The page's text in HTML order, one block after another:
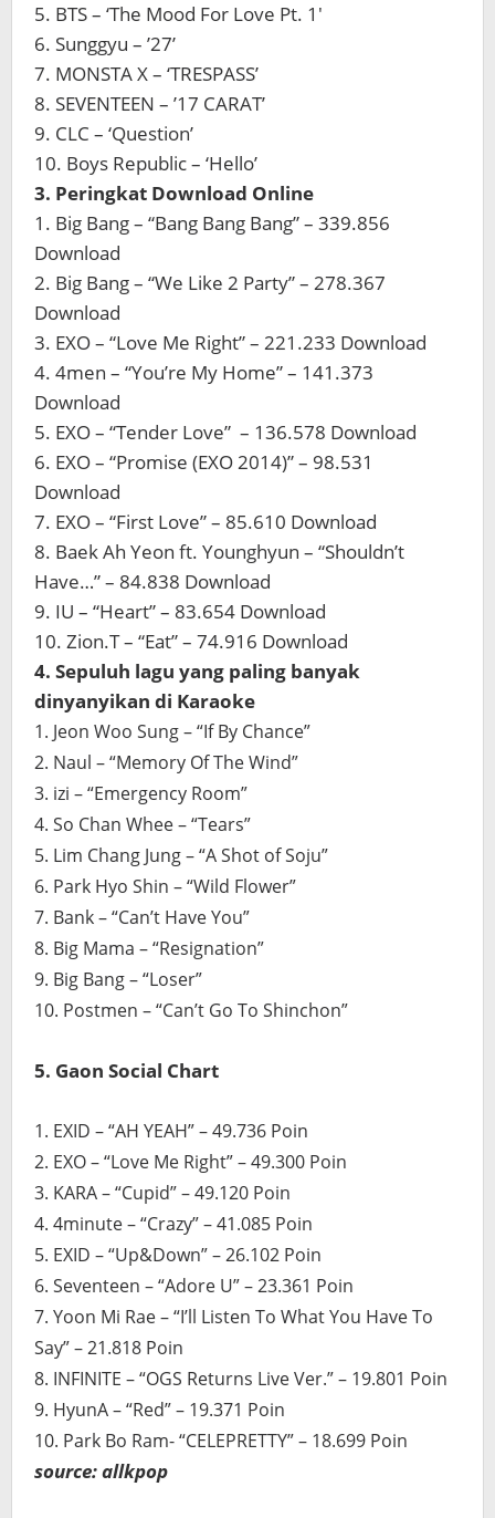
5. BTS – ‘The Mood For Love Pt. 1′
6. Sunggyu – ’27’
7. MONSTA X – ‘TRESPASS’
8. SEVENTEEN – ’17 CARAT’
9. CLC – ‘Question’
10. Boys Republic – ‘Hello’
3. Peringkat Download Online
1. Big Bang – “Bang Bang Bang” – 339.856
Download
2. Big Bang – “We Like 2 Party” – 278.367
Download
3. EXO – “Love Me Right” – 221.233 Download
4. 4men – “You’re My Home” – 141.373
Download
5. EXO – “Tender Love” – 136.578 Download
6. EXO – “Promise (EXO 2014)” – 98.531
Download
7. EXO – “First Love” – 85.610 Download
8. Baek Ah Yeon ft. Younghyun – “Shouldn’t
Have…” – 84.838 Download
9. IU – “Heart” – 83.654 Download
10. Zion.T – “Eat” – 74.916 Download
4. Sepuluh lagu yang paling banyak
dinyanyikan di Karaoke
1. Jeon Woo Sung – “If By Chance”
2. Naul – “Memory Of The Wind”
3. izi – “Emergency Room”
4. So Chan Whee – “Tears”
5. Lim Chang Jung – “A Shot of Soju”
6. Park Hyo Shin – “Wild Flower”
7. Bank – “Can’t Have You”
8. Big Mama – “Resignation”
9. Big Bang – “Loser”
10. Postmen – “Can’t Go To Shinchon”
5. Gaon Social Chart
1. EXID – “AH YEAH” – 49.736 Poin
2. EXO – “Love Me Right” – 49.300 Poin
3. KARA – “Cupid” – 49.120 Poin
4. 4minute – “Crazy” – 41.085 Poin
5. EXID – “Up&Down” – 26.102 Poin
6. Seventeen – “Adore U” – 23.361 Poin
7. Yoon Mi Rae – “I’ll Listen To What You Have To
Say” – 21.818 Poin
8. INFINITE – “OGS Returns Live Ver.” – 19.801 Poin
9. HyunA – “Red” – 19.371 Poin
10. Park Bo Ram- “CELEPRETTY” – 18.699 Poin
source: allkpop